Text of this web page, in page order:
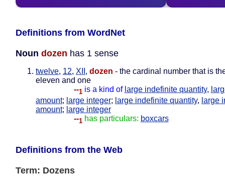
Definitions from WordNet
Noun dozen has 1 sense
twelve, 12, XII , dozen - the cardinal number that is
eleven and one
--1 is a kind of large indefinite quantity,
amount; large integer; large indefinite quantity, large
amount; large integer
--1 has particulars: boxcars
Definitions from the Web
Term: Dozens